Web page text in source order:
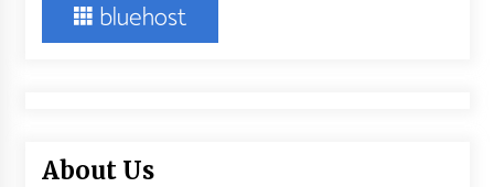
About Us